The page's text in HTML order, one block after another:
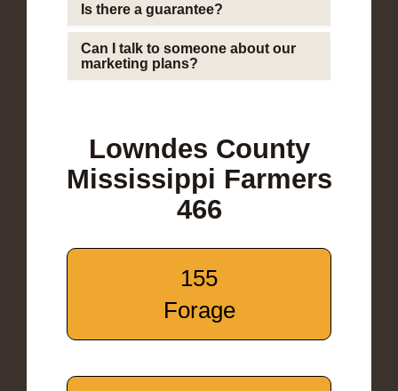
Is there a guarantee?
Can I talk to someone about our
marketing plans?
Lowndes County
Mississippi Farmers
466
155
Forage